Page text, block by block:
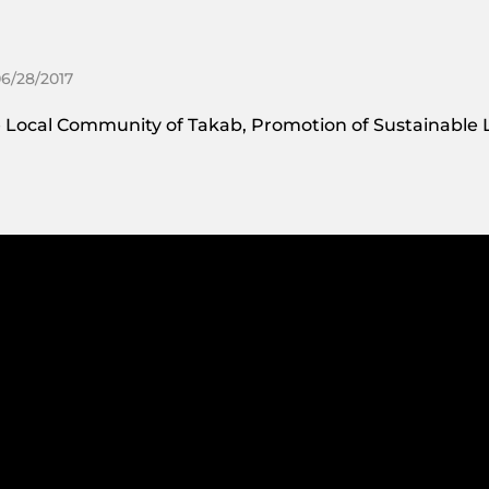
28/2017
Community of Takab, Promotion of Sustainable